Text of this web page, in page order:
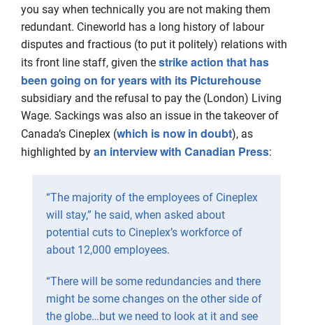
you say when technically you are not making them
redundant. Cineworld has a long history of labour
disputes and fractious (to put it politely) relations with
its front line staff, given the strike action that has
been going on for years with its Picturehouse
subsidiary and the refusal to pay the (London) Living
Wage. Sackings was also an issue in the takeover of
Canada’s Cineplex (which is now in doubt), as
highlighted by an interview with Canadian Press:
“The majority of the employees of Cineplex
will stay,” he said, when asked about
potential cuts to Cineplex’s workforce of
about 12,000 employees.
“There will be some redundancies and there
might be some changes on the other side of
the globe…but we need to look at it and see